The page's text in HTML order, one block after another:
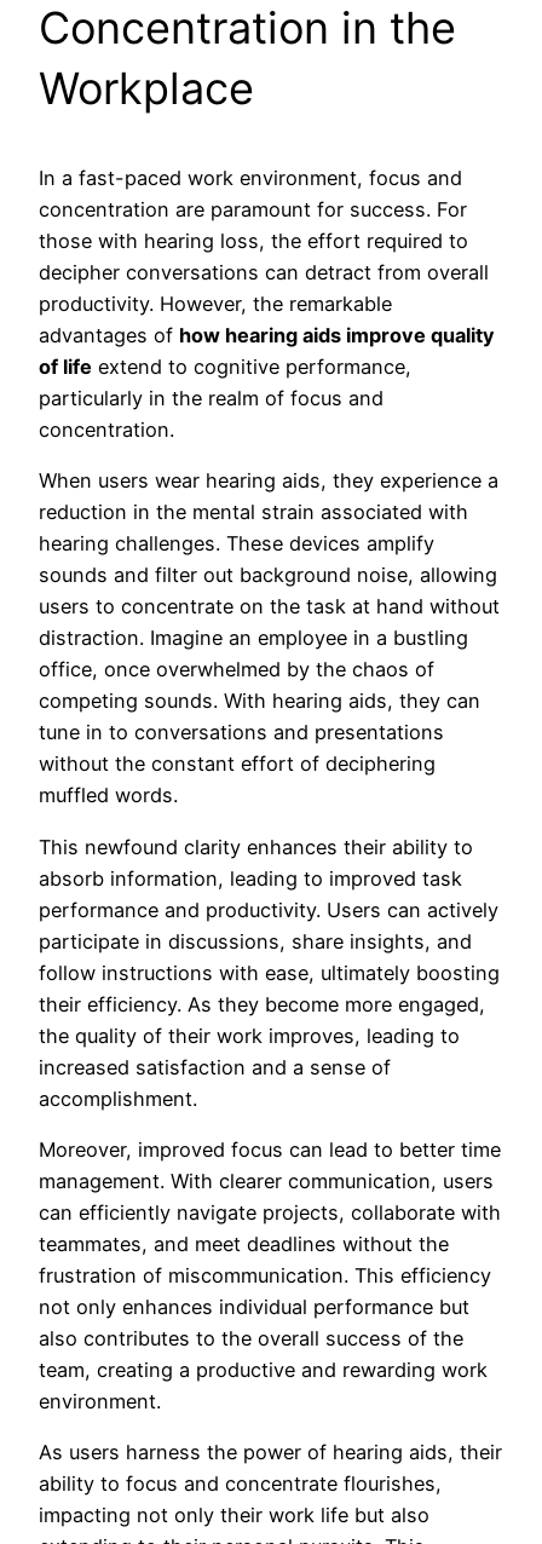
Concentration in the
Workplace
In a fast-paced work environment, focus and
concentration are paramount for success. For
those with hearing loss, the effort required to
decipher conversations can detract from overall
productivity. However, the remarkable
advantages of how hearing aids improve quality
of life extend to cognitive performance,
particularly in the realm of focus and
concentration.
When users wear hearing aids, they experience a
reduction in the mental strain associated with
hearing challenges. These devices amplify
sounds and filter out background noise, allowing
users to concentrate on the task at hand without
distraction. Imagine an employee in a bustling
office, once overwhelmed by the chaos of
competing sounds. With hearing aids, they can
tune in to conversations and presentations
without the constant effort of deciphering
muffled words.
This newfound clarity enhances their ability to
absorb information, leading to improved task
performance and productivity. Users can actively
participate in discussions, share insights, and
follow instructions with ease, ultimately boosting
their efficiency. As they become more engaged,
the quality of their work improves, leading to
increased satisfaction and a sense of
accomplishment.
Moreover, improved focus can lead to better time
management. With clearer communication, users
can efficiently navigate projects, collaborate with
teammates, and meet deadlines without the
frustration of miscommunication. This efficiency
not only enhances individual performance but
also contributes to the overall success of the
team, creating a productive and rewarding work
environment.
As users harness the power of hearing aids, their
ability to focus and concentrate flourishes,
impacting not only their work life but also